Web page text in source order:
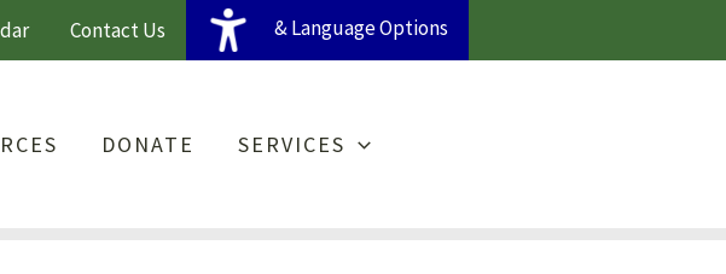
Contact Us & Language Options
DONATE SERVICES